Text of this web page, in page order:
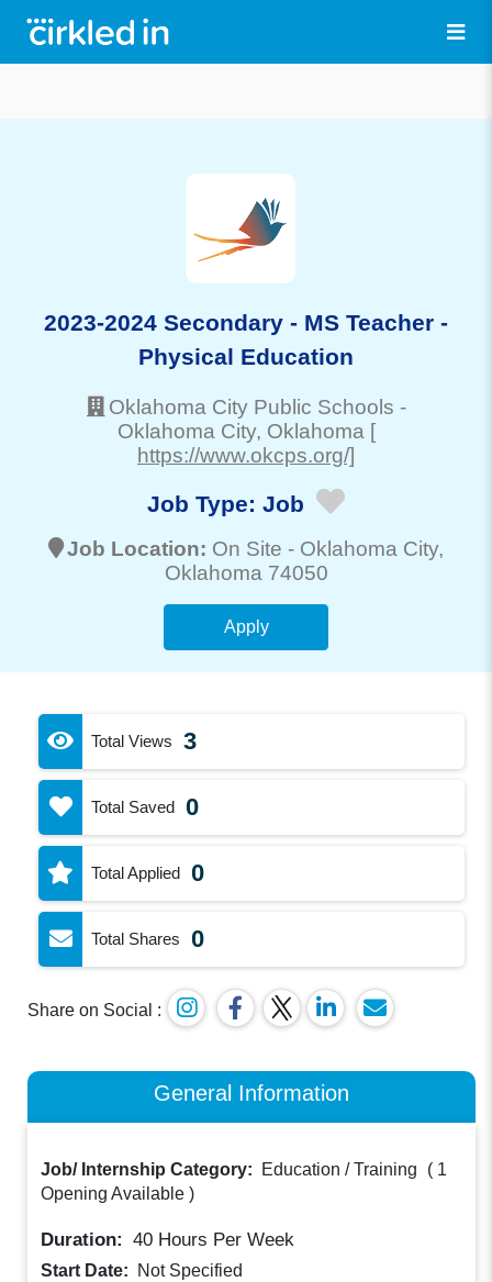
2023-2024 Secondary - MS Teacher -
Physical Education
Oklahoma City Public Schools -
Oklahoma City, Oklahoma [
https://www.okcps.org/]
Job Type: Job
Job Location: On Site - Oklahoma City,
Oklahoma 74050
Apply
Total Views 3
Total Saved 0
Total Applied 0
Total Shares 0
Share on Social :
General Information
Job/ Internship Category: Education / Training ( 1
Opening Available )
Duration: 40 Hours Per Week
Start Date:
Not Specified